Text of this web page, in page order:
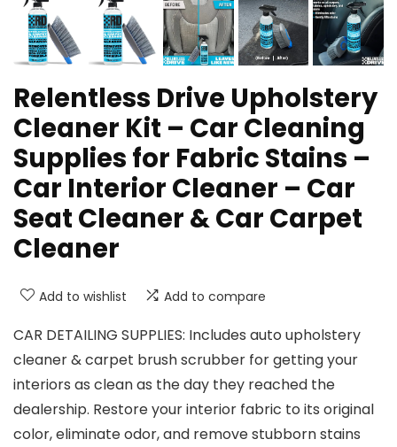
Relentless Drive Upholstery
Cleaner Kit – Car Cleaning
Supplies for Fabric Stains –
Car Interior Cleaner – Car
Seat Cleaner & Car Carpet
Cleaner
Add to wishlist Add to compare
CAR DETAILING SUPPLIES: Includes auto upholstery
cleaner & carpet brush scrubber for getting your
interiors as clean as the day they reached the
dealership. Restore your interior fabric to its original
color, eliminate odor, and remove stubborn stains